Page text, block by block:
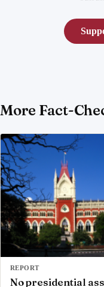
More Fact-
REPORT
No presidential